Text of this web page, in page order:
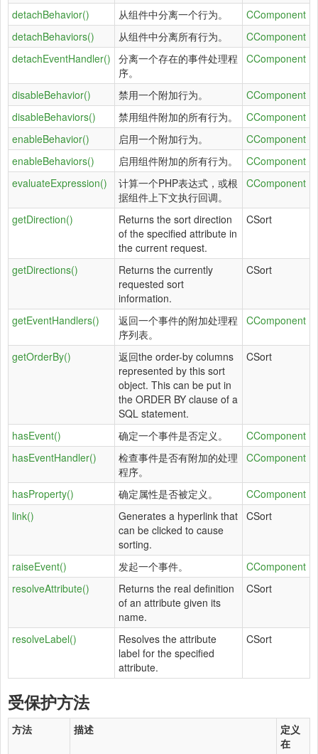
detachBehavior() 从组件中分离一个行为。
CComponent
detachBehaviors()
从组件中分离所有行为。
CComponent
detachEventHandler() 分离一个存在的事件处理程
序。
CComponent
disableBehavior() 禁用一个附加行为。
CComponent
disableBehaviors()
禁用组件附加的所有行为。
CComponent
enableBehavior()
启用一个附加行为。
CComponent
enableBehaviors()
启用组件附加的所有行为。
CComponent
evaluateExpression()
计算一个PHP表达式，或根
据组件上下文执行回调。
CComponent
getDirection()
Returns the sort direction
of the specified attribute in
the current request.
CSort
getDirections()
Returns the currently
requested sort
information.
CSort
getEventHandlers()
返回一个事件的附加处理程
序列表。
CComponent
getOrderBy()
返回the order-by columns
represented by this sort
object. This can be put in
the ORDER BY clause of a
SQL statement.
CSort
hasEvent() 确定一个事件是否定义。
CComponent
hasEventHandler()
检查事件是否有附加的处理
程序。
CComponent
hasProperty() 确定属性是否被定义。
CComponent
link()
Generates a hyperlink that
can be clicked to cause
sorting.
CSort
raiseEvent() 发起一个事件。
CComponent
resolveAttribute()
Returns the real definition
of an attribute given its
name.
CSort
resolveLabel()
Resolves the attribute
label for the specified
attribute.
CSort
受保护方法
方法 描述
定义
在